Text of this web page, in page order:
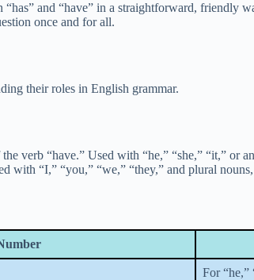
and “have” in a straightforward,
once and for all.
their roles in English grammar.
verb “have.” Used with “he,” “she,” “it,” or
with “I,” “you,” “we,” “they,” and plural
For “he,”